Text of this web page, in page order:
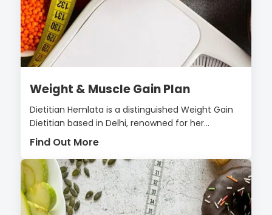
Weight & Muscle Gain Plan
Dietitian Hemlata is a distinguished Weight Gain
Dietitian based in Delhi, renowned for her...
Find Out More